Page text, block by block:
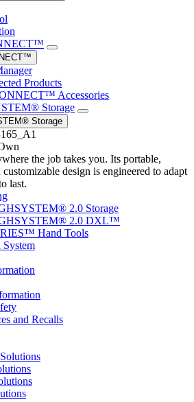
Products
Accessories
Storage
Storage
the job takes you. Its portable,
customizable design is engineered to adapt
last.
2.0 Storage
2.0 DXL™
Hand Tools
System
and Recalls